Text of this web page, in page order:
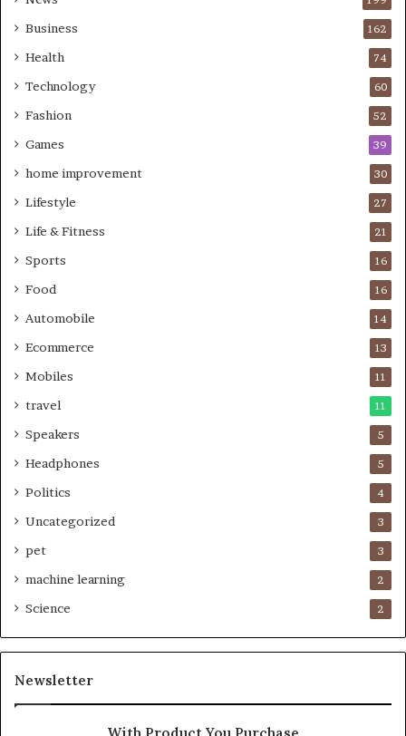
Business 162
Health 74
Technology 60
Fashion 52
Games 39
home improvement 30
Lifestyle 27
Life & Fitness 21
Sports 16
Food 16
Automobile 14
Ecommerce 13
Mobiles 11
travel 11
Speakers 5
Headphones 5
Politics 4
Uncategorized 3
pet 3
machine learning 2
Science 2
Newsletter
With Product You Purchase